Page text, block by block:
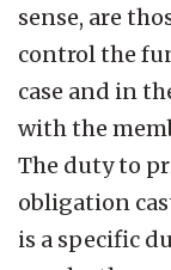
sense, are
control the
case and in
with the
The duty to
obligation
is a specific